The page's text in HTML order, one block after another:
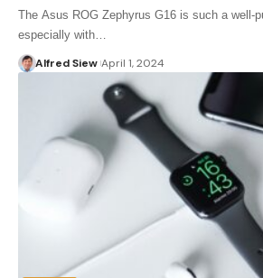
The Asus ROG Zephyrus G16 is such a well-
especially with…
Alfred Siew April 1, 2024